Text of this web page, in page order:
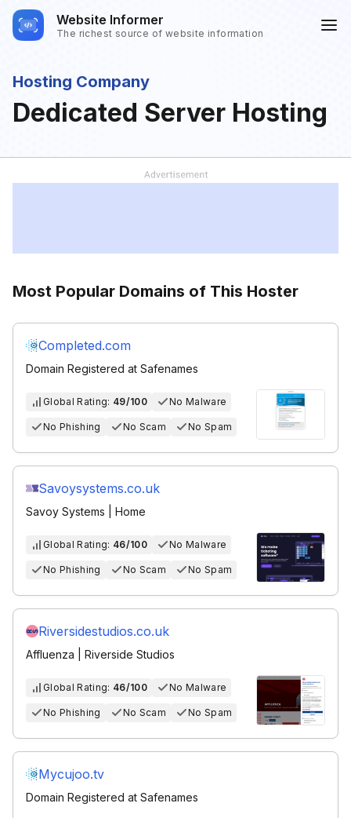
Website Informer
The richest source of website information
Hosting Company
Dedicated Server Hosting
Most Popular Domains of This Hoster
Completed.com
Domain Registered at Safenames
Global Rating: 49/100 No Malware
No Phishing No Scam No Spam
Savoysystems.co.uk
Savoy Systems | Home
Global Rating: 46/100 No Malware
No Phishing No Scam No Spam
Riversidestudios.co.uk
Affluenza | Riverside Studios
Global Rating: 46/100 No Malware
No Phishing No Scam No Spam
Mycujoo.tv
Domain Registered at Safenames